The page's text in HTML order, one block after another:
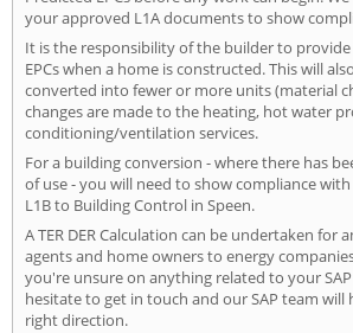
your approved L1A documents to show
It is the responsibility of the builder to
EPCs when a home is constructed. This will
converted into fewer or more units (material
changes are made to the heating, hot water
conditioning/ventilation services.
For a building conversion - where there has
of use - you will need to show compliance
L1B to Building Control in Speen.
A TER DER Calculation can be undertaken for
agents and home owners to energy
you're unsure on anything related to your
hesitate to get in touch and our SAP team
right direction.